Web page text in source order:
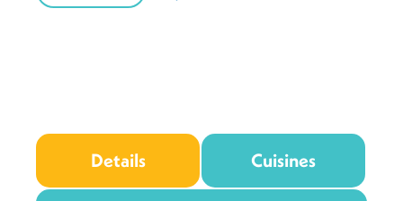
Details Cuisines